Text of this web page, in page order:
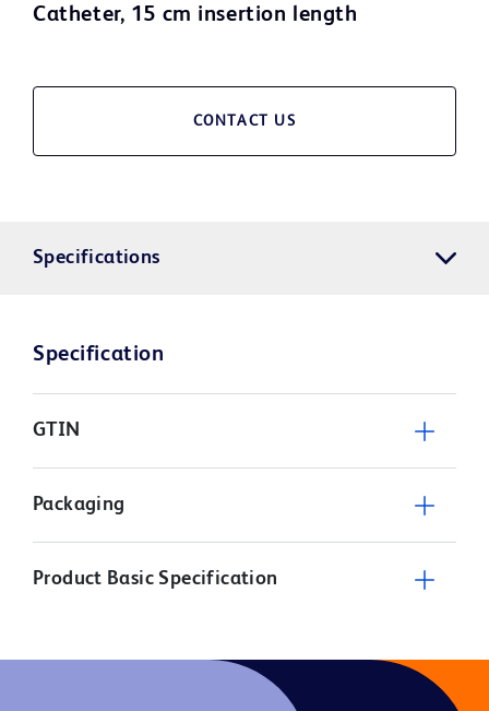
Catheter, 15 cm insertion length
CONTACT US
Specifications
Specification
GTIN
Packaging
Product Basic Specification